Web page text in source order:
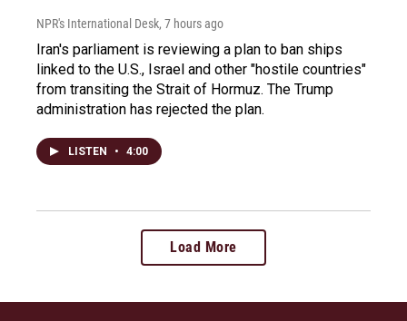
NPR's International Desk, 7 hours ago
Iran's parliament is reviewing a plan to ban ships
linked to the U.S., Israel and other "hostile countries"
from transiting the Strait of Hormuz. The Trump
administration has rejected the plan.
LISTEN • 4:00
Load More